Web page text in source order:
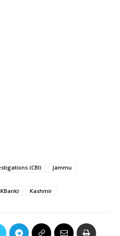
(CBI)
Jammu
Kashmir